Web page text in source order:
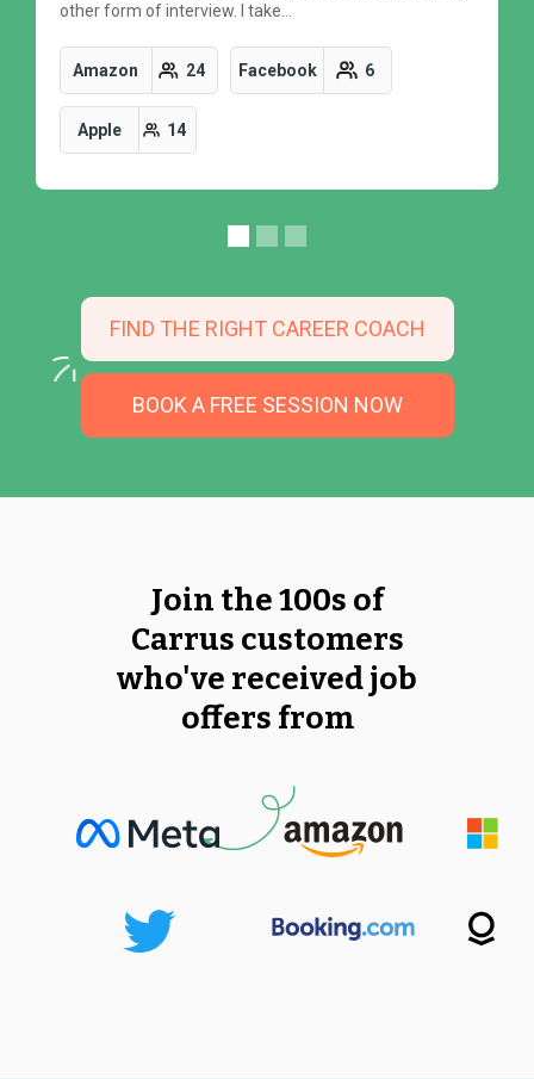
other form of interview. I take…
Amazon 24 Facebook 6
Apple 14
FIND THE RIGHT CAREER COACH
BOOK A FREE SESSION NOW
Join the 100s of
Carrus customers
who've received job
offers from